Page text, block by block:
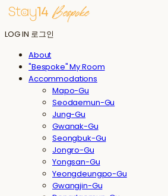
LOG IN 로그인
About
"Bespoke" My Room
Accommodations
Mapo-Gu
Seodaemun-Gu
Jung-Gu
Gwanak-Gu
Seongbuk-Gu
Jongro-Gu
Yongsan-Gu
Yeongdeungpo-Gu
Gwangjin-Gu